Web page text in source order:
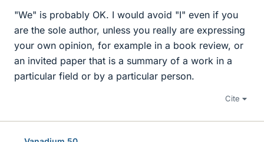
"We" is probably OK. I would avoid "I" even if you
are the sole author, unless you really are expressing
your own opinion, for example in a book review, or
an invited paper that is a summary of a work in a
particular field or by a particular person.
Cite